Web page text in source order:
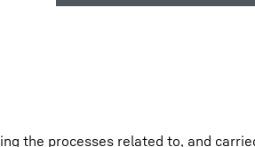
the processes related to, and